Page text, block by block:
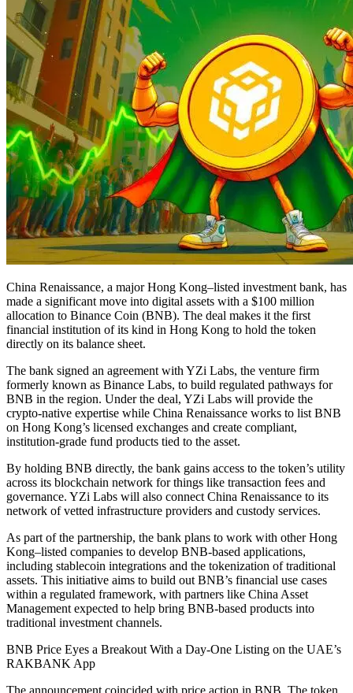
China Renaissance, a major Hong Kong–listed investment bank, has
made a significant move into digital assets with a $100 million
allocation to Binance Coin (BNB). The deal makes it the first
financial institution of its kind in Hong Kong to hold the token
directly on its balance sheet.
The bank signed an agreement with YZi Labs, the venture firm
formerly known as Binance Labs, to build regulated pathways for
BNB in the region. Under the deal, YZi Labs will provide the
crypto-native expertise while China Renaissance works to list BNB
on Hong Kong’s licensed exchanges and create compliant,
institution-grade fund products tied to the asset.
By holding BNB directly, the bank gains access to the token’s utility
across its blockchain network for things like transaction fees and
governance. YZi Labs will also connect China Renaissance to its
network of vetted infrastructure providers and custody services.
As part of the partnership, the bank plans to work with other Hong
Kong–listed companies to develop BNB-based applications,
including stablecoin integrations and the tokenization of traditional
assets. This initiative aims to build out BNB’s financial use cases
within a regulated framework, with partners like China Asset
Management expected to help bring BNB-based products into
traditional investment channels.
BNB Price Eyes a Breakout With a Day-One Listing on the UAE’s
RAKBANK App
The announcement coincided with price action in BNB. The token